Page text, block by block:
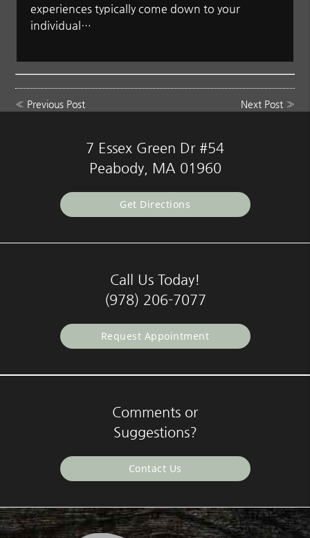
experiences typically come down to your
individual…
« Previous Post Next Post»
7 Essex Green Dr #54
Peabody, MA 01960
Get Directions
Call Us Today!
(978) 206-7077
Request Appointment
Comments or
Suggestions?
Contact Us